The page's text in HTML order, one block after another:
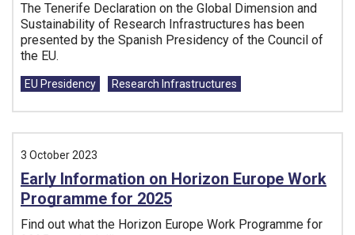
The Tenerife Declaration on the Global Dimension and
Sustainability of Research Infrastructures has been
presented by the Spanish Presidency of the Council of
the EU.
Tags:
EU Presidency Research Infrastructures
3 October 2023
Early Information on Horizon Europe Work
Programme for 2025
Find out what the Horizon Europe Work Programme for